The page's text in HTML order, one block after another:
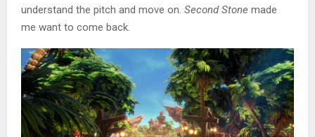
understand the pitch and move on. Second Stone made
me want to come back.